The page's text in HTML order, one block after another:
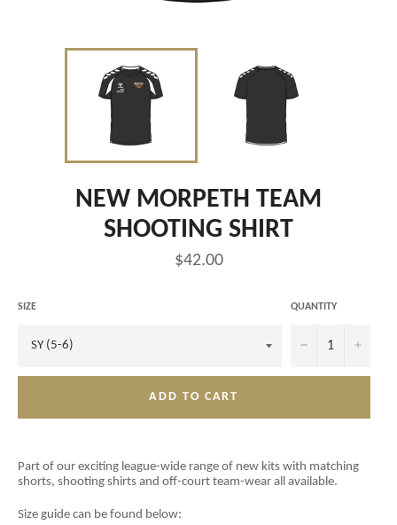
NEW MORPETH TEAM
SHOOTING SHIRT
Regular
price
$42.00
SIZE QUANTITY
− +
ADD TO CART
Part of our exciting league-wide range of new kits with matching
shorts, shooting shirts and off-court team-wear all available.
Size guide can be found below: